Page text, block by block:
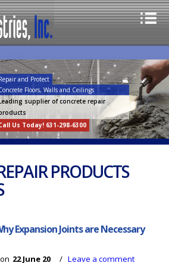
and Protect
Floors, Walls and Ceilings
supplier of concrete repair
Us Today! 631-298-6300
PRODUCTS
Expansion Joints are Necessary
on 22 June 20 / Leave a comment